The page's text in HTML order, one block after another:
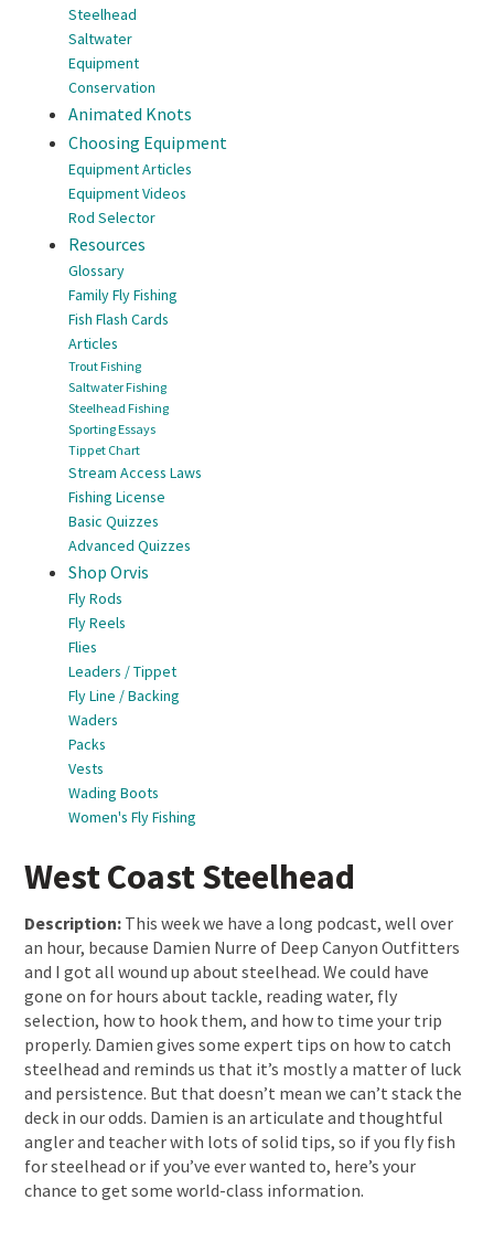
Steelhead
Saltwater
Equipment
Conservation
Animated Knots
Choosing Equipment
Equipment Articles
Equipment Videos
Rod Selector
Resources
Glossary
Family Fly Fishing
Fish Flash Cards
Articles
Trout Fishing
Saltwater Fishing
Steelhead Fishing
Sporting Essays
Tippet Chart
Stream Access Laws
Fishing License
Basic Quizzes
Advanced Quizzes
Shop Orvis
Fly Rods
Fly Reels
Flies
Leaders / Tippet
Fly Line / Backing
Waders
Packs
Vests
Wading Boots
Women's Fly Fishing
West Coast Steelhead
Description: This week we have a long podcast, well over
an hour, because Damien Nurre of Deep Canyon Outfitters
and I got all wound up about steelhead. We could have
gone on for hours about tackle, reading water, fly
selection, how to hook them, and how to time your trip
properly. Damien gives some expert tips on how to catch
steelhead and reminds us that it’s mostly a matter of luck
and persistence. But that doesn’t mean we can’t stack the
deck in our odds. Damien is an articulate and thoughtful
angler and teacher with lots of solid tips, so if you fly fish
for steelhead or if you’ve ever wanted to, here’s your
chance to get some world-class information.